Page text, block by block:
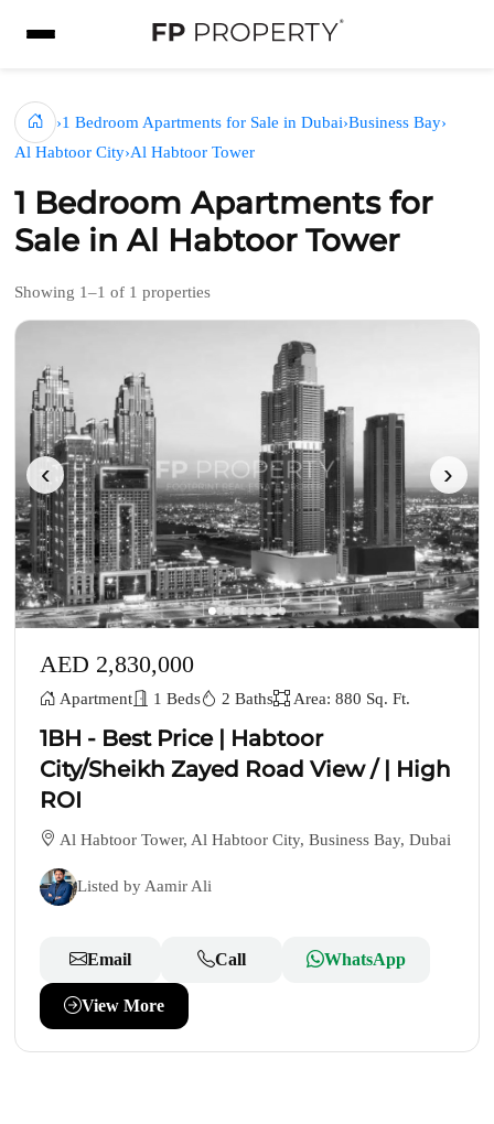
›1 Bedroom Apartments for Sale in Dubai›Business Bay›
Al Habtoor City›Al Habtoor Tower
1 Bedroom Apartments for
Sale in Al Habtoor Tower
Showing 1–1 of 1 properties
‹ ›
AED 2,830,000
Apartment 1 Beds 2 Baths Area: 880 Sq. Ft.
1BH - Best Price | Habtoor
City/Sheikh Zayed Road View / | High
ROI
Al Habtoor Tower, Al Habtoor City, Business Bay, Dubai
Listed by Aamir Ali
Email Call WhatsApp
View More